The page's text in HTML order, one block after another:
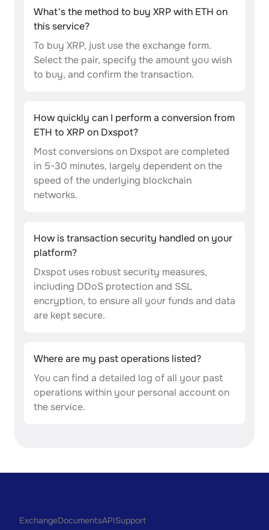
What's the method to buy XRP with ETH on
this service?
To buy XRP, just use the exchange form.
Select the pair, specify the amount you wish
to buy, and confirm the transaction.
How quickly can I perform a conversion from
ETH to XRP on Dxspot?
Most conversions on Dxspot are completed
in 5-30 minutes, largely dependent on the
speed of the underlying blockchain
networks.
How is transaction security handled on your
platform?
Dxspot uses robust security measures,
including DDoS protection and SSL
encryption, to ensure all your funds and data
are kept secure.
Where are my past operations listed?
You can find a detailed log of all your past
operations within your personal account on
the service.
ExchangeDocumentsAPISupport